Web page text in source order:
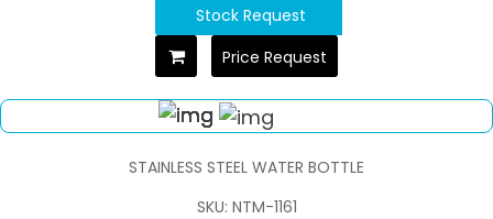
Stock Request
Price Request
STAINLESS STEEL WATER BOTTLE
SKU: NTM-1161